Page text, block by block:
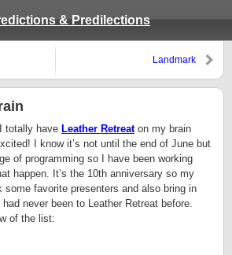
& Predilections
Landmark
I totally have Leather Retreat on my brain
I know it’s not until the end of June but
of programming so I have been working
happen. It’s the 10th anniversary so my
some favorite presenters and also bring in
never been to Leather Retreat before.
of the list: